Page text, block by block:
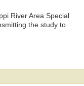
River Area Special
the study to